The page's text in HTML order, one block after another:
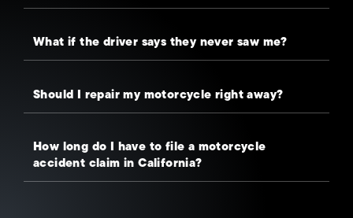
What if the driver says they never saw me?
Should I repair my motorcycle right away?
How long do I have to file a motorcycle
accident claim in California?